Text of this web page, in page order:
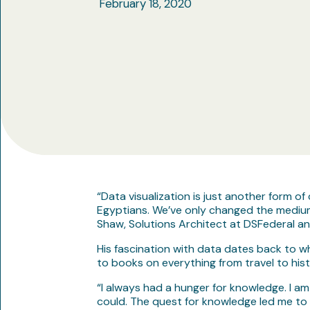
February 18, 2020
“Data visualization is just another form
Egyptians. We’ve only changed the
Shaw, Solutions Architect at DSFederal
His fascination with data dates back to
to books on everything from travel to
“I always had a hunger for knowledge. I
could. The quest for knowledge led me